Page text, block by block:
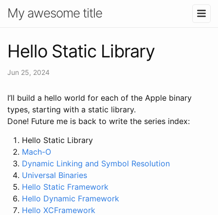
My awesome title
Hello Static Library
Jun 25, 2024
I’ll build a hello world for each of the Apple binary
types, starting with a static library.
Done! Future me is back to write the series index:
Hello Static Library
Mach-O
Dynamic Linking and Symbol Resolution
Universal Binaries
Hello Static Framework
Hello Dynamic Framework
Hello XCFramework